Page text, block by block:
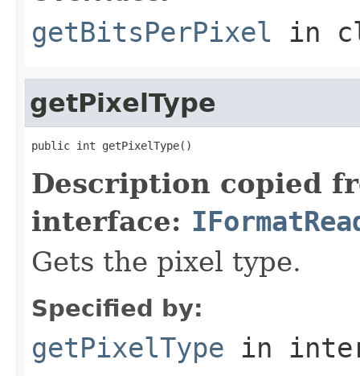
getBitsPerPixel in
getPixelType
public int getPixelType()
Description copied
interface:
Gets the pixel type.
Specified by:
getPixelType in